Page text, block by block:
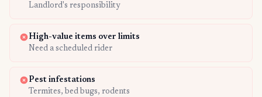
Landlord's responsibility
High-value items over limits
Need a scheduled rider
Pest infestations
Termites, bed bugs, rodents